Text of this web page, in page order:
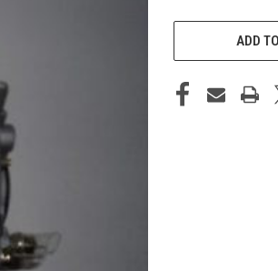
CURRENT
ADD